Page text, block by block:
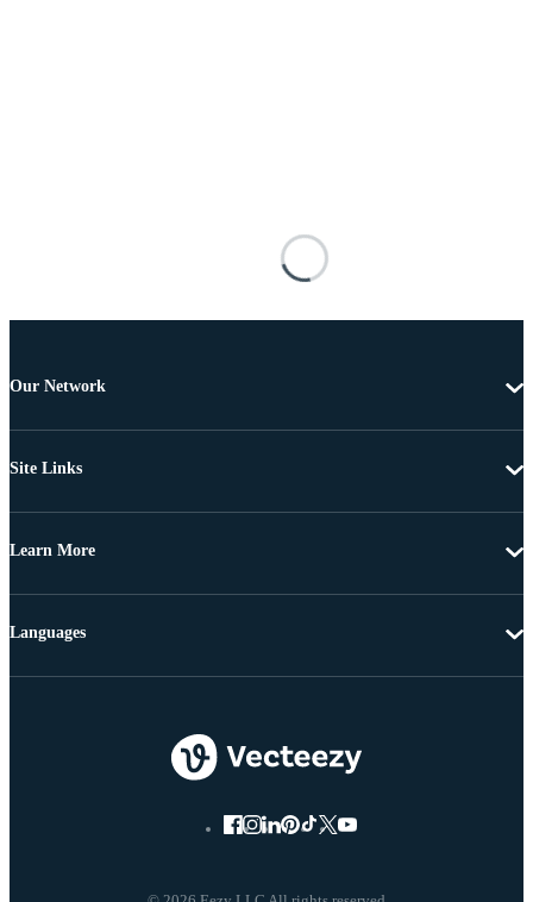
Our Network
Site Links
Learn More
Languages